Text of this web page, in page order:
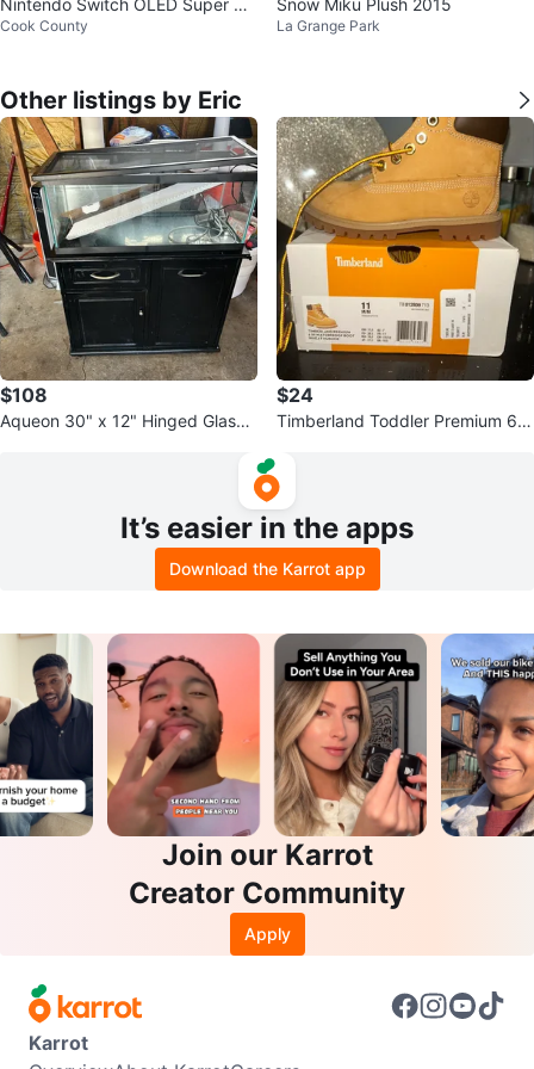
Nintendo Switch OLED Super S
mash Bros Edition with Case
Cook County
Snow Miku Plush 2015
La Grange Park
Other listings by Eric
$108
Aqueon 30" x 12" Hinged Glass
$24
Timberland Toddler Premium 6-I
It’s easier in the apps
Download the Karrot app
Join our Karrot
Creator Community
Apply
Karrot